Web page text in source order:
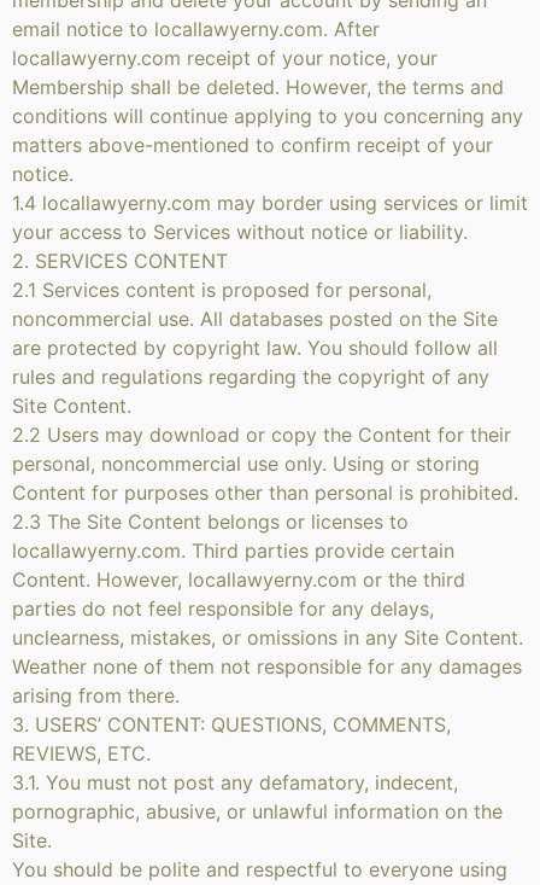
email notice to locallawyerny.com. After
locallawyerny.com receipt of your notice, your
Membership shall be deleted. However, the terms and
conditions will continue applying to you concerning any
matters above-mentioned to confirm receipt of your
notice.
1.4 locallawyerny.com may border using services or limit
your access to Services without notice or liability.
2. SERVICES CONTENT
2.1 Services content is proposed for personal,
noncommercial use. All databases posted on the Site
are protected by copyright law. You should follow all
rules and regulations regarding the copyright of any
Site Content.
2.2 Users may download or copy the Content for their
personal, noncommercial use only. Using or storing
Content for purposes other than personal is prohibited.
2.3 The Site Content belongs or licenses to
locallawyerny.com. Third parties provide certain
Content. However, locallawyerny.com or the third
parties do not feel responsible for any delays,
unclearness, mistakes, or omissions in any Site Content.
Weather none of them not responsible for any damages
arising from there.
3. USERS’ CONTENT: QUESTIONS, COMMENTS,
REVIEWS, ETC.
3.1. You must not post any defamatory, indecent,
pornographic, abusive, or unlawful information on the
Site.
You should be polite and respectful to everyone using